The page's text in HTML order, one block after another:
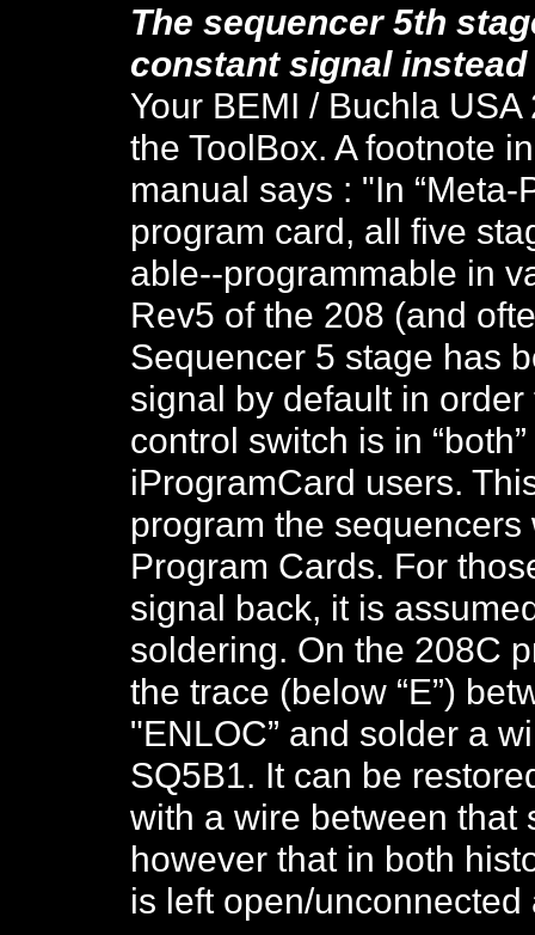
The sequencer 5th
constant signal instead
Your BEMI / Buchla
the ToolBox. A footnote
manual says : "In
program card, all five
able--programmable in
Rev5 of the 208 (and
Sequencer 5 stage has
signal by default in
control switch is in
iProgramCard users.
program the
Program Cards. For
signal back, it is
soldering. On the 208C
the trace (below “E”)
"ENLOC” and solder a
SQ5B1. It can be
with a wire between that
however that in both
is left open/unconnected